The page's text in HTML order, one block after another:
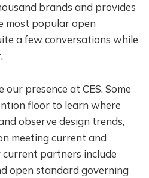
brands and provides
popular open
a few conversations while
presence at CES. Some
floor to learn where
observe design trends,
meeting current and
partners include
open standard governing